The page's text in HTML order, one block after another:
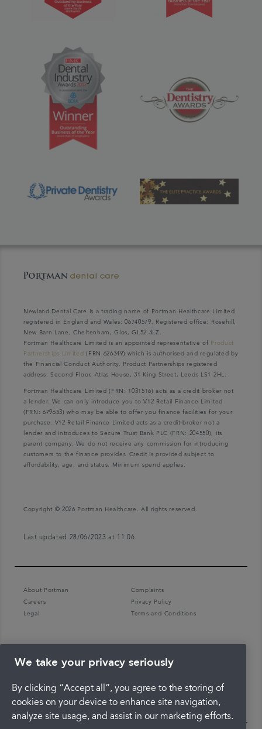
Newland Dental Care is a trading name of Portman Healthcare Limited
registered in England and Wales: 06740579. Registered office: Rosehill,
New Barn Lane, Cheltenham, Glos, GL52 3LZ.
Portman Healthcare Limited is an appointed representative of Product
Partnerships Limited (FRN 626349) which is authorised and regulated by
the Financial Conduct Authority. Product Partnerships registered
address: Second Floor, Atlas House, 31 King Street, Leeds LS1 2HL.
Portman Healthcare Limited (FRN: 1031516) acts as a credit broker not
a lender. We can only introduce you to V12 Retail Finance Limited
(FRN: 679653) who may be able to offer you finance facilities for your
purchase. V12 Retail Finance Limited acts as a credit broker not a
lender and introduces to Secure Trust Bank PLC (FRN: 204550), its
parent company. We do not receive any commission for introducing
customers to the finance provider. Credit is provided subject to
affordability, age, and status. Minimum spend applies.
Copyright © 2026 Portman Healthcare. All rights reserved.
Last updated 28/06/2023 at 11:06
About Portman
Complaints
Careers
Privacy Policy
Legal
Terms and Conditions
We take your privacy seriously
By clicking “Accept all”, you agree to the storing of
cookies on your device to enhance site navigation,
analyze site usage, and assist in our marketing efforts.